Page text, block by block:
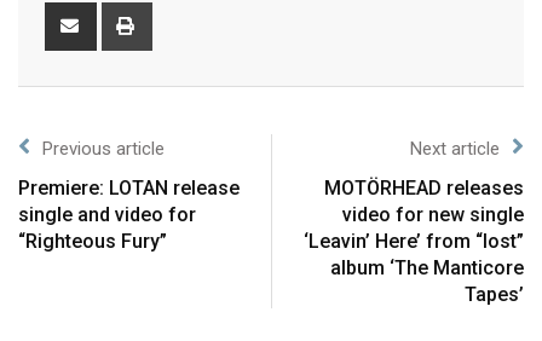
Previous article
Premiere: LOTAN release
single and video for
“Righteous Fury”
Next article
MOTÖRHEAD releases
video for new single
‘Leavin’ Here’ from “lost”
album ‘The Manticore
Tapes’